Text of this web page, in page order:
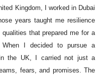
Kingdom, I worked in Dubai
years taught me resilience
qualities that prepared me for a
When I decided to pursue a
the UK, I carried not just a
fears, and promises. The